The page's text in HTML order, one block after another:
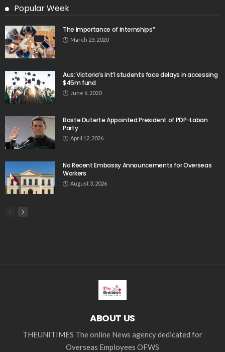
Popular Week
The importance of internships”
March 23, 2020
Aus: Victoria’s int’l students face delays in accessing
$45m fund
June 6, 2020
Baste Duterte Appointed President of PDP-Laban
Party
April 12, 2026
No Recent Embassy Announcements for Overseas
Workers
August 3, 2026
ABOUT US
THEUNITIMES The online News agency dedicated for
Overseas Employees OFWS